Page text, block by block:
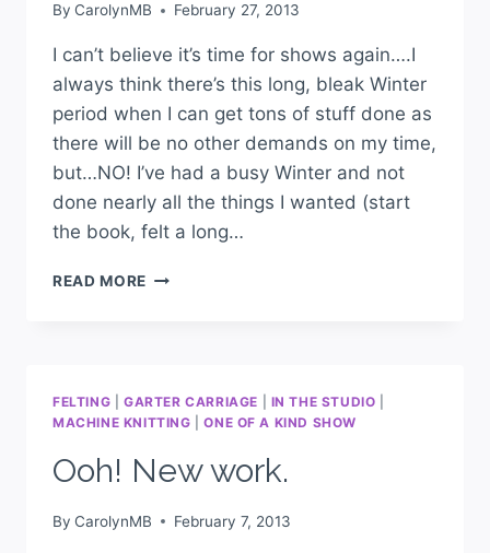
By CarolynMB February 27, 2013
I can’t believe it’s time for shows again….I
always think there’s this long, bleak Winter
period when I can get tons of stuff done as
there will be no other demands on my time,
but…NO! I’ve had a busy Winter and not
done nearly all the things I wanted (start
the book, felt a long…
READ MORE
FELTING GARTER CARRIAGE IN THE STUDIO
MACHINE KNITTING |ONE OF A KIND SHOW
Ooh! New work.
By CarolynMB February 7, 2013